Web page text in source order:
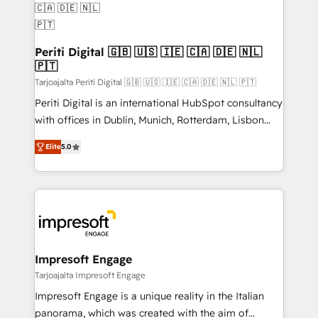
定の代行ではなく、設計の責任」を引き受け、部門横断
の統合・浸透・変革管理を実行します。 ▸ CMS戦略設
計・構築：リード獲得・CVR・SEOを前提にした情報設
計・導線設計・テンプレート設計をContent Hubで一体
提供。 ▸ 既存CRM・MAからの移行支援：Salesforce・
データ移行と活用設計まで。 ▸ AEO対応：ChatGPT・
Perplexity等のAI検索からの流入・引用を前提にコンテ
ンツとサイト構造を最適化。 🏆 なぜ100incを選ぶの
ISO9001:2015 取得 ✓ 400社以上の導入実績 ✓
HubSpot大百科 出版 CRM・AI活用に関するご相談、現
状整理の壁打ちなど、構想段階からお気軽にお問い合わ
products and strategies that actually make a
difference.
Periti Digital 🇬🇧 🇺🇸 🇮🇪 🇨🇦 🇩🇪 🇳🇱
🇵🇹
Tarjoajalta Periti Digital 🇬🇧 🇺🇸 🇮🇪 🇨🇦 🇩🇪 🇳🇱 🇵🇹
Periti Digital is an international HubSpot consultancy
with offices in Dublin, Munich, Rotterdam, Lisbon
and New York. 🔎 We are focused on enhancing
revenue-generation strategies for clients through
complete integration of core business processes
and systems (such as ERP and e-commerce
results. 🎯 We present a solution-centric approach
and we're focused on HubSpot. We work with some
of HubSpot's most important customers to generate
value from the platform in the long term. 🤖 We have
worked 400+ HubSpot customers across industries
but specialise in the more complex projects where
Elite5.0
Impresoft Engage
Tarjoajalta Impresoft Engage
Impresoft Engage is a unique reality in the Italian
panorama, which was created with the aim of